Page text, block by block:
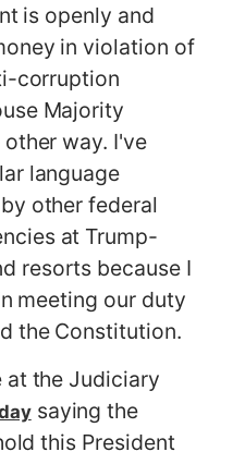
is openly and
in violation of
corruption
Majority
way. I've
language
other federal
at Trump-
resorts because I
meeting our duty
the Constitution.
at the Judiciary
saying the
this President